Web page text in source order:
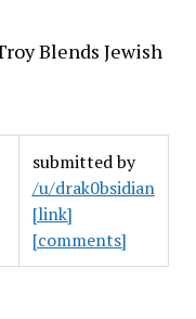
Blends Jewish
submitted by
/u/drak0bsidian
[link]
[comments]